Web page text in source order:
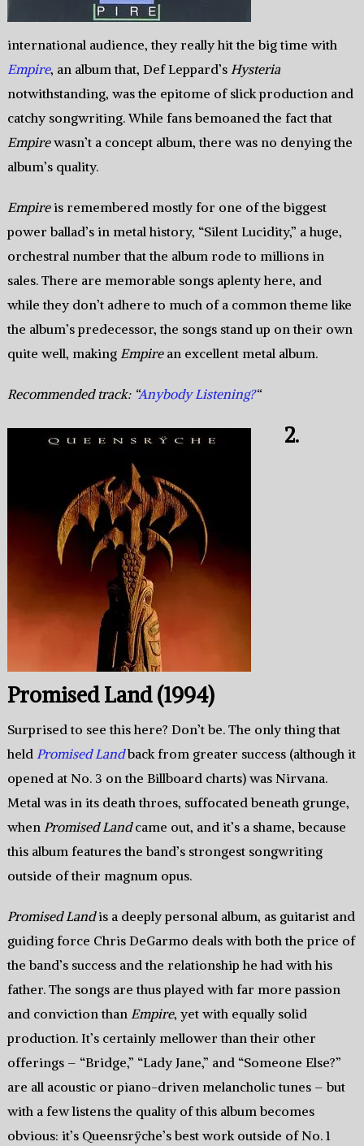
international audience, they really hit the big time with
Empire, an album that, Def Leppard’s Hysteria
notwithstanding, was the epitome of slick production and
catchy songwriting. While fans bemoaned the fact that
Empirewasn’t a concept album, there was no denying the
album’s quality.
Empireis remembered mostly for one of the biggest
power ballad’s in metal history, “Silent Lucidity,” a huge,
orchestral number that the album rode to millions in
sales. There are memorable songs aplenty here, and
while they don’t adhere to much of a common theme like
the album’s predecessor, the songs stand up on their own
quite well, making Empirean excellent metal album.
Recommended track: “Anybody Listening?“
2.
Promised Land (1994)
Surprised to see this here? Don’t be. The only thing that
held Promised Landback from greater success (although it
opened at No. 3 on the Billboard charts) was Nirvana.
Metal was in its death throes, suffocated beneath grunge,
when Promised Landcame out, and it’s a shame, because
this album features the band’s strongest songwriting
outside of their magnum opus.
Promised Landis a deeply personal album, as guitarist and
guiding force Chris DeGarmo deals with both the price of
the band’s success and the relationship he had with his
father. The songs are thus played with far more passion
and conviction than Empire, yet with equally solid
production. It’s certainly mellower than their other
offerings – “Bridge,” “Lady Jane,” and “Someone Else?”
are all acoustic or piano-driven melancholic tunes – but
with a few listens the quality of this album becomes
obvious: it’s Queensrÿche’s best work outside of No. 1